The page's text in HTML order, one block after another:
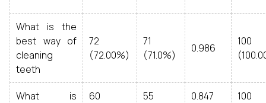
What is the
best way of
cleaning
teeth
72
(72.00%)
71
(71.0%)
0.986
100
What is
60
55
0.847
100